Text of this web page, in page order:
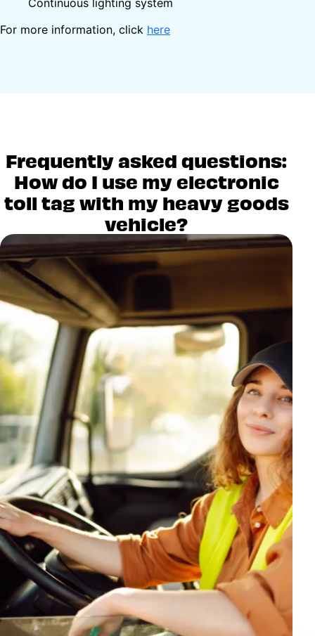
Continuous lighting system
For more information, click here
Frequently asked questions:
How do I use my electronic
toll tag with my heavy goods
vehicle?